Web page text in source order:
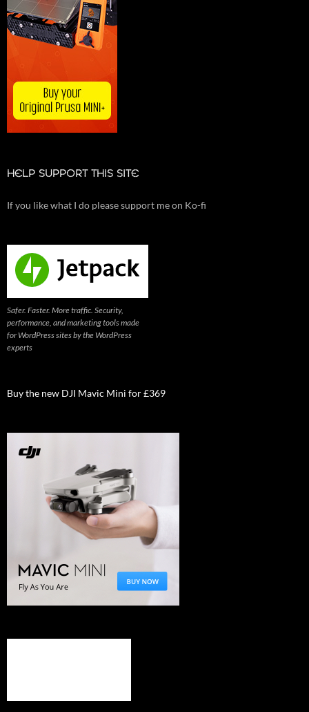
HELP SUPPORT THIS SITE
If you like what I do please support me on Ko-fi
Safer. Faster. More traffic. Security,
performance, and marketing tools made
for WordPress sites by the WordPress
experts
Buy the new DJI Mavic Mini for £369